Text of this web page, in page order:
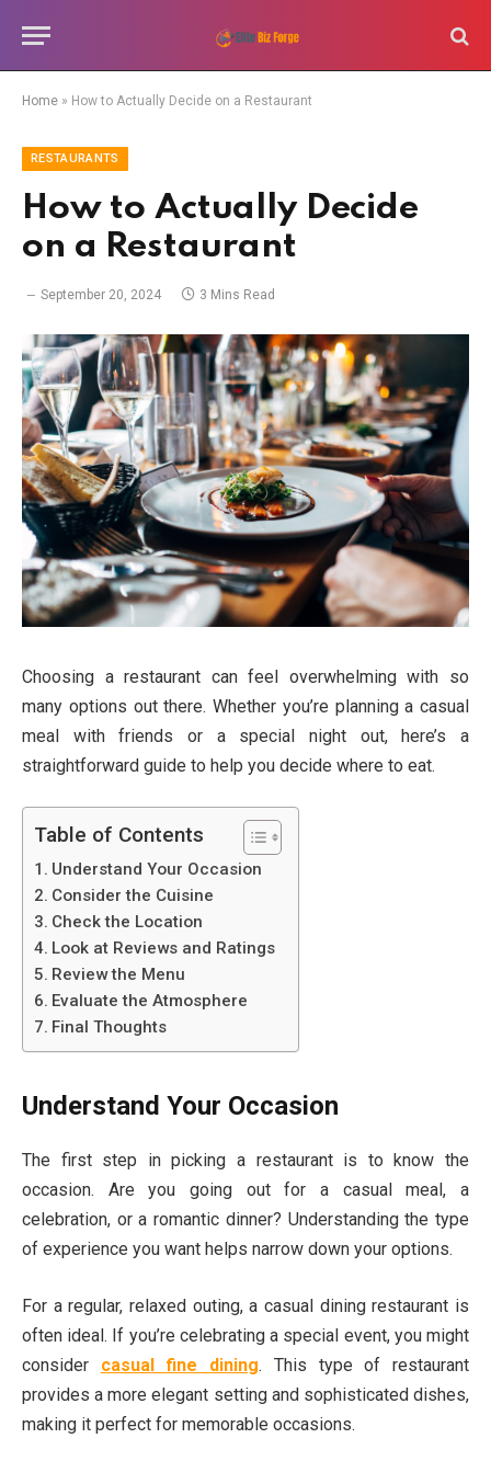
Home » How to Actually Decide on a Restaurant
RESTAURANTS
How to Actually Decide
on a Restaurant
September 20, 2024 3 Mins Read
Choosing a restaurant can feel overwhelming with so
many options out there. Whether you’re planning a casual
meal with friends or a special night out, here’s a
straightforward guide to help you decide where to eat.
Table of Contents
Understand Your Occasion
Consider the Cuisine
Check the Location
Look at Reviews and Ratings
Review the Menu
Evaluate the Atmosphere
Final Thoughts
Understand Your Occasion
The first step in picking a restaurant is to know the
occasion. Are you going out for a casual meal, a
celebration, or a romantic dinner? Understanding the type
of experience you want helps narrow down your options.
For a regular, relaxed outing, a casual dining restaurant is
often ideal. If you’re celebrating a special event, you might
consider casual fine dining. This type of restaurant
provides a more elegant setting and sophisticated dishes,
making it perfect for memorable occasions.